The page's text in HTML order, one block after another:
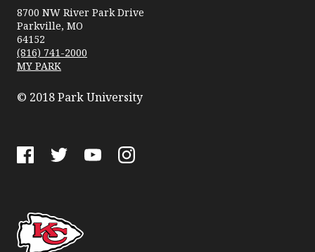
University
8700 NW River Park Drive
Parkville, MO
64152
(816) 741-2000
MY PARK
© 2018 Park University